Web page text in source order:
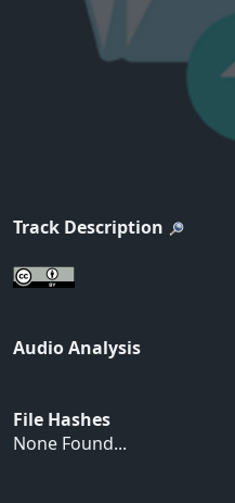
Track Description
Audio Analysis
File Hashes
None Found...